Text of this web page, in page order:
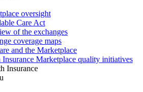
oversight
Care Act
of the exchanges
coverage maps
and the Marketplace
Insurance Marketplace quality initiatives
Insurance